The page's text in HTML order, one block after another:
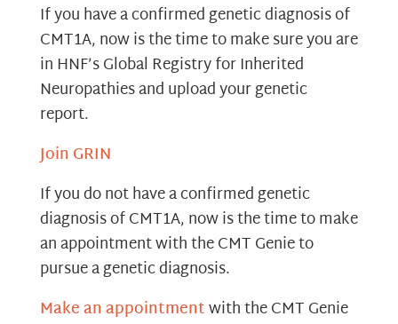
If you have a confirmed genetic diagnosis of
CMT1A, now is the time to make sure you are
in HNF’s Global Registry for Inherited
Neuropathies and upload your genetic
report.
Join GRIN
If you do not have a confirmed genetic
diagnosis of CMT1A, now is the time to make
an appointment with the CMT Genie to
pursue a genetic diagnosis.
Make an appointmentwith the CMT Genie